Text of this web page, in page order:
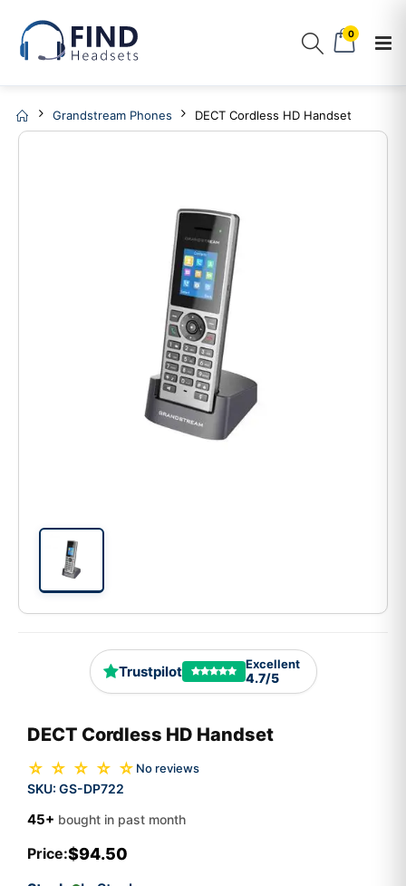
0
Grandstream Phones DECT Cordless HD Handset
Trustpilot Excellent
4.7/5
DECT Cordless HD Handset
☆ ☆ ☆ ☆ ☆ No reviews
SKU: GS-DP722
45+ bought in past month
Price:$94.50